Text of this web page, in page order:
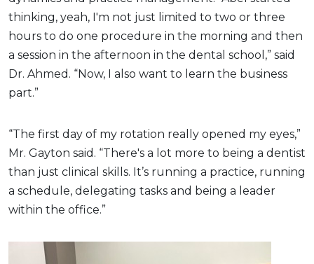
thinking, yeah, I'm not just limited to two or three
hours to do one procedure in the morning and then
a session in the afternoon in the dental school,” said
Dr. Ahmed. “Now, I also want to learn the business
part.”
“The first day of my rotation really opened my eyes,”
Mr. Gayton said. “There's a lot more to being a dentist
than just clinical skills. It’s running a practice, running
a schedule, delegating tasks and being a leader
within the office.”